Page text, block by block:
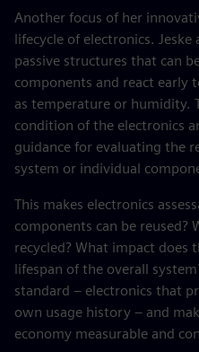
Another focus of her
lifecycle of electronics.
passive structures that can
components and react early
as temperature or humidity.
condition of the electronics
guidance for evaluating the
system or individual
This makes electronics
components can be reused?
recycled? What impact does
lifespan of the overall
standard – electronics that
own usage history – and
economy measurable and